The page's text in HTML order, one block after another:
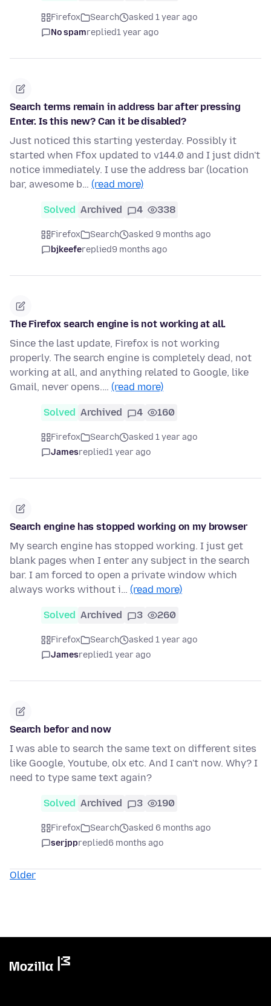
Firefox Search
asked 1 year ago
No spamreplied1 year ago
Search terms remain in address bar after pressing
Enter. Is this new? Can it be disabled?
Just noticed this starting yesterday. Possibly it
started when Ffox updated to v144.0 and I just didn't
notice immediately. I use the address bar (location
bar, awesome b… (read more)
Solved Archived 4 338
Firefox Search
asked 9 months ago
bjkeefereplied9 months ago
The Firefox search engine is not working at all.
Since the last update, Firefox is not working
properly. The search engine is completely dead, not
working at all, and anything related to Google, like
Gmail, never opens.… (read more)
Solved Archived 4 160
Firefox Search
asked 1 year ago
Jamesreplied1 year ago
Search engine has stopped working on my browser
My search engine has stopped working. I just get
blank pages when I enter any subject in the search
bar. I am forced to open a private window which
always works without i… (read more)
Solved Archived 3 260
Firefox Search
asked 1 year ago
Jamesreplied1 year ago
Search befor and now
I was able to search the same text on different sites
like Google, Youtube, olx etc. And I can't now. Why? I
need to type same text again?
Solved Archived 3 190
Firefox Search
asked 6 months ago
serjppreplied6 months ago
Older